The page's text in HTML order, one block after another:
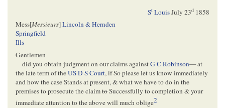
St LouisJuly 23d 1858
Mess[Messieurs]Lincoln & Hernden
Springfield
Ills
Gentlemen
did you obtain judgment on our claims againstG C Robinson— at
the late term of theUS D S Court, if So please let us know immediately
and how the case Stands at present, & what we have to do in the
premises to prosecute the claimtoSuccessfully to completion & your
immediate attention to the above will much oblige2